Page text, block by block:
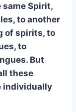
Spirit,
to another
of spirits, to
to
But
these
individually